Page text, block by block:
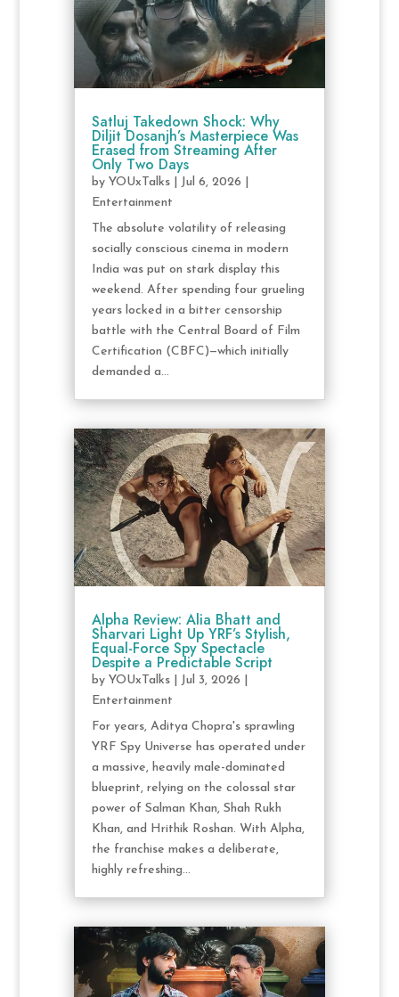
Satluj Takedown Shock: Why
Diljit Dosanjh’s Masterpiece Was
Erased from Streaming After
Only Two Days
by YOUxTalks| Jul 6, 2026
Entertainment
The absolute volatility of releasing
socially conscious cinema in modern
India was put on stark display this
weekend. After spending four grueling
years locked in a bitter censorship
battle with the Central Board of Film
Certification (CBFC)—which initially
demanded a...
Alpha Review: Alia Bhatt and
Sharvari Light Up YRF’s Stylish,
Equal-Force Spy Spectacle
Despite a Predictable Script
by YOUxTalks| Jul 3, 2026
Entertainment
For years, Aditya Chopra's sprawling
YRF Spy Universe has operated under
a massive, heavily male-dominated
blueprint, relying on the colossal star
power of Salman Khan, Shah Rukh
Khan, and Hrithik Roshan. With Alpha,
the franchise makes a deliberate,
highly refreshing...